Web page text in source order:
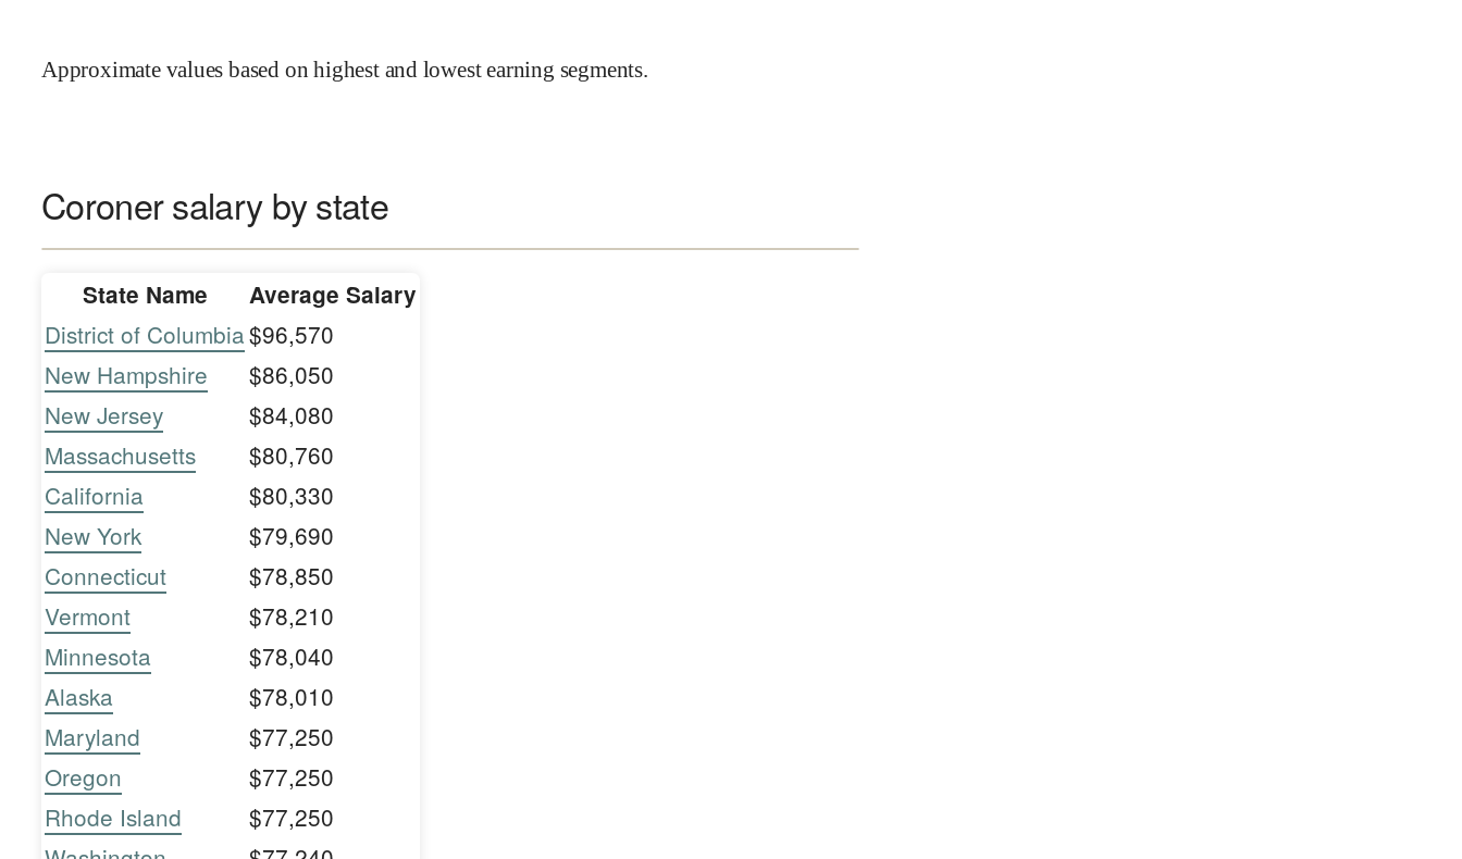
Approximate values based on highest and lowest earning segments.
Coroner salary by state
State Name Average Salary
District of Columbia$96,570
New Hampshire
$86,050
New Jersey
$84,080
Massachusetts
$80,760
California
$80,330
New York
$79,690
Connecticut
$78,850
Vermont
$78,210
Minnesota
$78,040
Alaska
$78,010
Maryland
$77,250
Oregon
$77,250
Rhode Island
$77,250